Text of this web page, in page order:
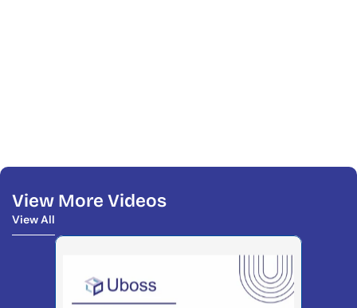
View More Videos
View All
View All